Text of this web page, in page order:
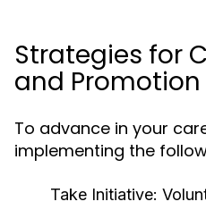
Strategies for
and Promotion
To advance in your
implementing the
Take Initiative: